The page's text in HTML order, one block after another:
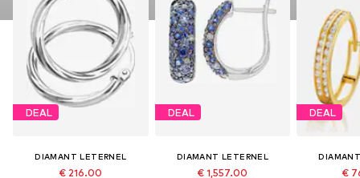
DEAL
DIAMANT LETERNEL
€ 216.00
DEAL
DIAMANT LETERNEL
€ 1,557.00
DEAL
€